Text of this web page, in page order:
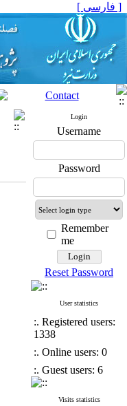
[ فارسی ]
Login
Username
Password
Remember
me
Reset Password
User statistics
:. Registered users:
1338
:. Online users: 0
:. Guest users: 6
Visits statistics